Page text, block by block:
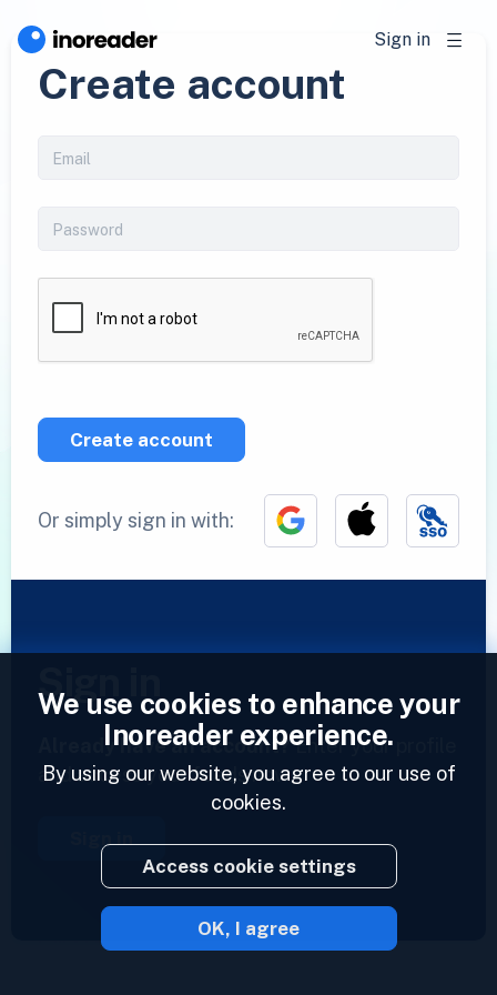
Sign in
Create account
Create account
Or simply sign in with:
Sign in
Already have an account?Enter your profile
and access your feeds now.
Sign in
2023 © Inoreader
We use cookies to enhance your
Inoreader experience.
By using our website, you agree to our use of
cookies.
Access cookie settings
OK, I agree